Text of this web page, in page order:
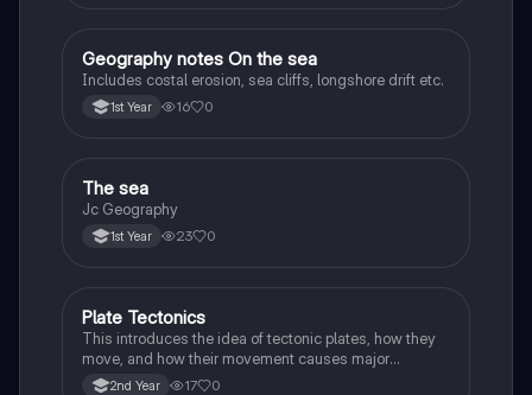
Geography
Geography notes On the sea
Includes costal erosion, sea cliffs, longshore drift etc.
1st Year 16 0
Geography
The sea
Jc Geography
1st Year 23 0
Geography
Plate Tectonics
This introduces the idea of tectonic plates, how they
move, and how their movement causes major
geological events.
2nd Year 17 0